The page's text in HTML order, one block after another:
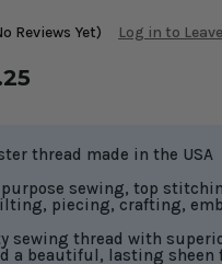
Reviews Yet) Log in to
thread made in the USA
sewing, top
piecing, crafting,
sewing thread with
a beautiful, lasting sheen